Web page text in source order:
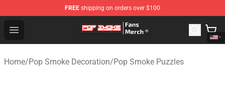
FREE shipping on orders over $100
Open menu
Pop Smoke Store - Official Pop Smoke Merchandise
Home/Pop Smoke Decoration/Pop Smoke Puzzles